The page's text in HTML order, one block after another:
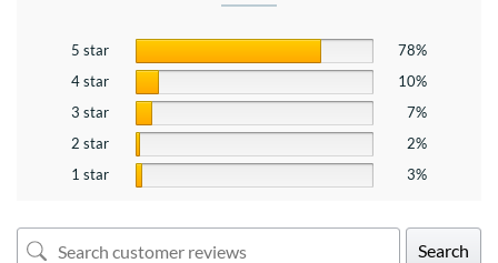
5 star
78%
4 star
10%
3 star
7%
2 star
2%
1 star
3%
Search